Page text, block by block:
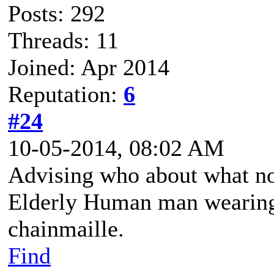
Posts: 292
Threads: 11
Joined: Apr 2014
Reputation: 6
#24
10-05-2014, 08:02 AM
Advising who about what
Elderly Human man
chainmaille.
Find